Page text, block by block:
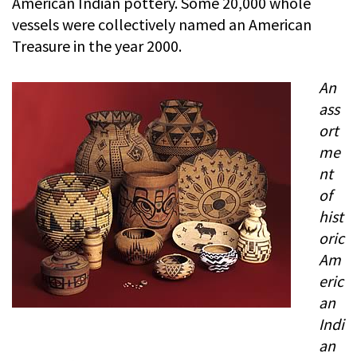
vessels were collectively named an American
Treasure in the year 2000.
An
ass
ort
me
nt
of
hist
oric
Am
eric
an
Indi
an